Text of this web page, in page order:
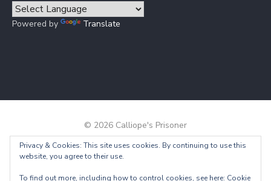
Powered by Translate
© 2026 Calliope's Prisoner
Powered by WordPress / Theme by Design Lab
Privacy & Cookies: This site uses cookies. By continuing to use this
website, you agree to their use.
To find out more, including how to control cookies, see here: Cookie